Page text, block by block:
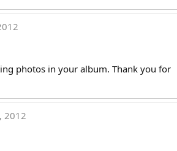
photos in your album. Thank you for
2012